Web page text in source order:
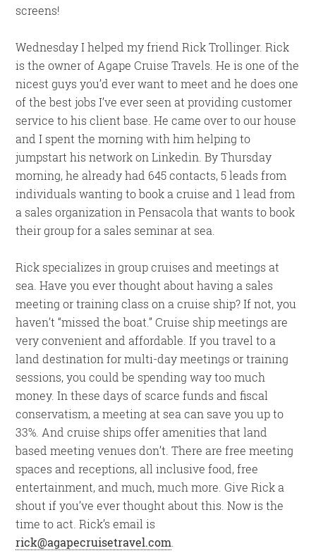
screens!
Wednesday I helped my friend Rick Trollinger. Rick
is the owner of Agape Cruise Travels. He is one of the
nicest guys you’d ever want to meet and he does one
of the best jobs I’ve ever seen at providing customer
service to his client base. He came over to our house
and I spent the morning with him helping to
jumpstart his network on Linkedin. By Thursday
morning, he already had 645 contacts, 5 leads from
individuals wanting to book a cruise and 1 lead from
a sales organization in Pensacola that wants to book
their group for a sales seminar at sea.
Rick specializes in group cruises and meetings at
sea. Have you ever thought about having a sales
meeting or training class on a cruise ship? If not, you
haven’t “missed the boat.” Cruise ship meetings are
very convenient and affordable. If you travel to a
land destination for multi-day meetings or training
sessions, you could be spending way too much
money. In these days of scarce funds and fiscal
conservatism, a meeting at sea can save you up to
33%. And cruise ships offer amenities that land
based meeting venues don’t. There are free meeting
spaces and receptions, all inclusive food, free
entertainment, and much, much more. Give Rick a
shout if you’ve ever thought about this. Now is the
time to act. Rick’s email is
rick@agapecruisetravel.com